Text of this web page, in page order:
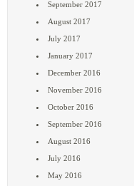
September 2017
August 2017
July 2017
January 2017
December 2016
November 2016
October 2016
September 2016
August 2016
July 2016
May 2016